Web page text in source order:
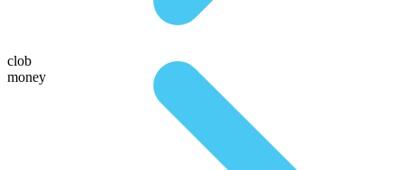
clob
money